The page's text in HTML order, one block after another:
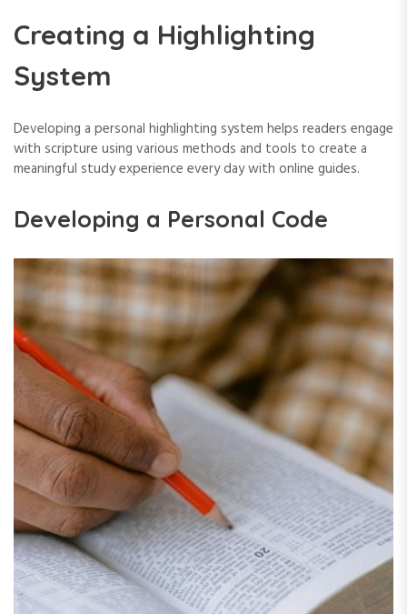
Creating a Highlighting
System
Developing a personal highlighting system helps readers engage
with scripture using various methods and tools to create a
meaningful study experience every day with online guides.
Developing a Personal Code